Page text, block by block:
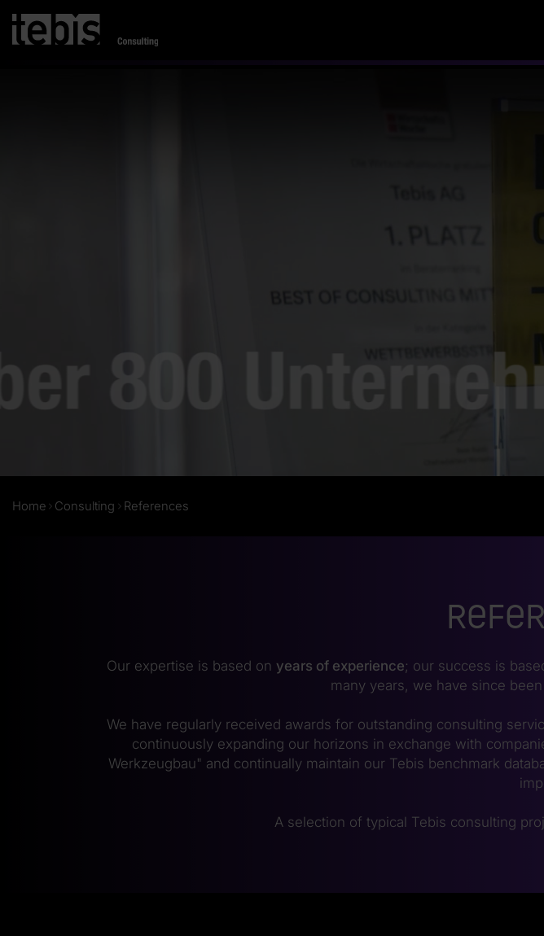
Home Consulting References
Our expertise is based on years of experience; our success is
many years, we have since
We have regularly received awards for outstanding consulting
continuously expanding our horizons in exchange with
Werkzeugbau" and continually maintain our Tebis benchmark
A selection of typical Tebis consulting